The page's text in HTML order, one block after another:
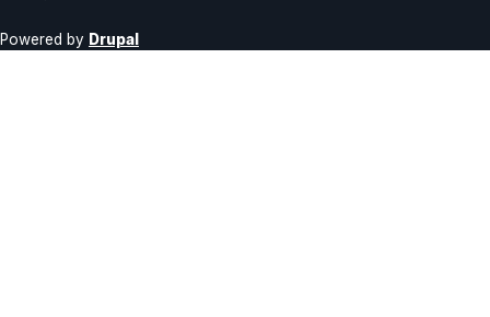
Powered by Drupal